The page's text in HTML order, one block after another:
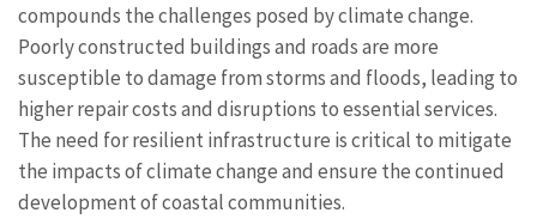
compounds the challenges posed by climate change.
Poorly constructed buildings and roads are more
susceptible to damage from storms and floods, leading to
higher repair costs and disruptions to essential services.
The need for resilient infrastructure is critical to mitigate
the impacts of climate change and ensure the continued
development of coastal communities.